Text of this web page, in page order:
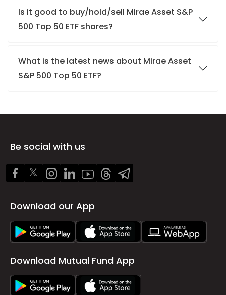
Is it good to buy/hold/sell Mirae Asset S&P
500 Top 50 ETF shares?
What is the latest news about Mirae Asset
S&P 500 Top 50 ETF?
Be social with us
Download our App
Download Mutual Fund App